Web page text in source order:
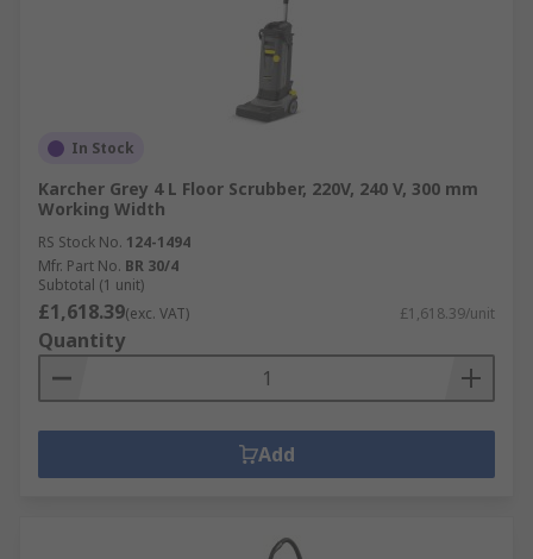
In Stock
Karcher Grey 4 L Floor Scrubber, 220V, 240 V, 300 mm
Working Width
RS Stock No. 124-1494
Mfr. Part No. BR 30/4
Subtotal (1 unit)
£1,618.39(exc. VAT) £1,618.39/unit
Quantity
Add